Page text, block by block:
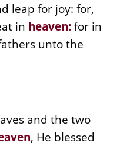
leap for joy: for,
in heaven:for in
unto the
and the two
, He blessed